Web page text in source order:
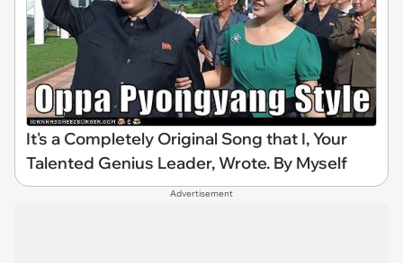
It's a Completely Original Song that I, Your
Talented Genius Leader, Wrote. By Myself
Advertisement